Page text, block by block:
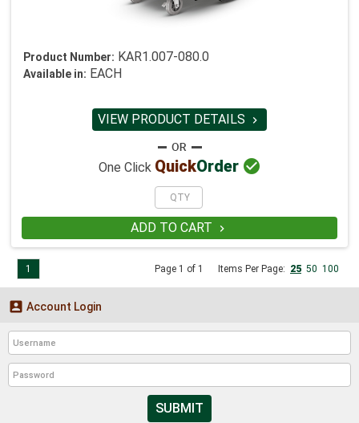
Product Number: KAR1.007-080.0
Available in: EACH
VIEW PRODUCT DETAILS 
One Click QuickOrder 
ADD TO CART 
Page 1 of 1 Items Per Page: 25 50 100
1
 Account Login
SUBMIT